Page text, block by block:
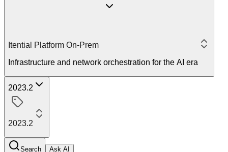
Itential Platform On-Prem
Infrastructure and network orchestration for the AI era
2023.2
2023.2
Search Ask AI